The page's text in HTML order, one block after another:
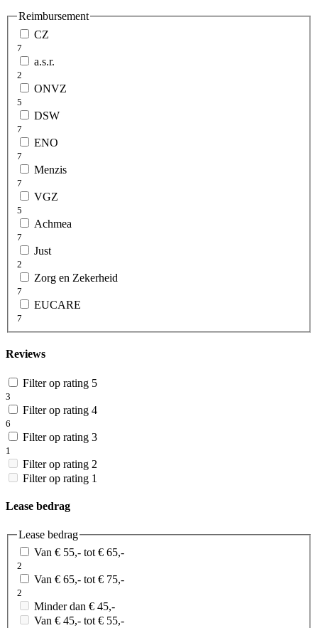
Reimbursement
CZ
7
a.s.r.
2
ONVZ
5
DSW
7
ENO
7
Menzis
7
VGZ
5
Achmea
7
Just
2
Zorg en Zekerheid
7
EUCARE
7
Reviews
Filter op rating 5
3
Filter op rating 4
6
Filter op rating 3
1
Filter op rating 2
Filter op rating 1
Lease bedrag
Lease bedrag
Van € 55,- tot € 65,-
2
Van € 65,- tot € 75,-
2
Minder dan € 45,-
Van € 45,- tot € 55,-